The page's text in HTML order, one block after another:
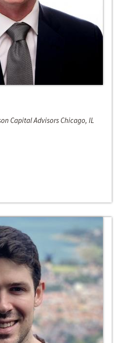
Capital Advisors Chicago, IL